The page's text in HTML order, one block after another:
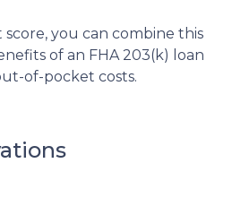
you can combine this
of an FHA 203(k) loan
of-pocket costs.